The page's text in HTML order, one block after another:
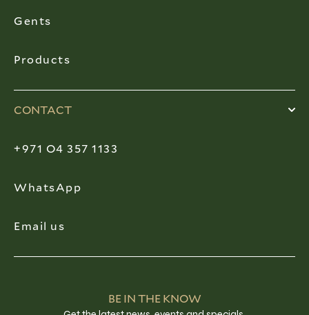
Gents
Products
CONTACT
+971 O4 357 1133
WhatsApp
Email us
BE IN THE KNOW